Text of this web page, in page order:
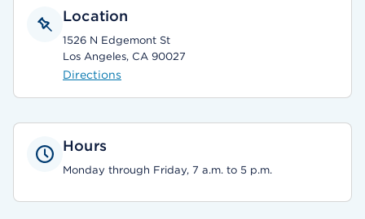
Location
1526 N Edgemont St
Los Angeles, CA 90027
Directions
Hours
Monday through Friday, 7 a.m. to 5 p.m.